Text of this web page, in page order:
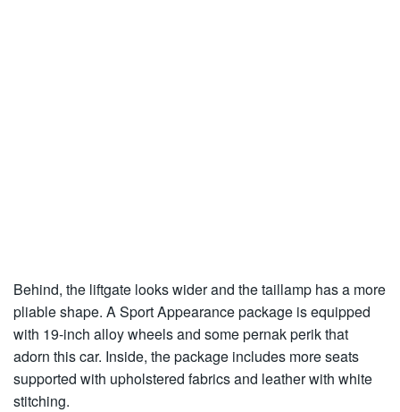
Behind, the liftgate looks wider and the taillamp has a more
pliable shape. A Sport Appearance package is equipped
with 19-inch alloy wheels and some pernak perik that
adorn this car. Inside, the package includes more seats
supported with upholstered fabrics and leather with white
stitching.